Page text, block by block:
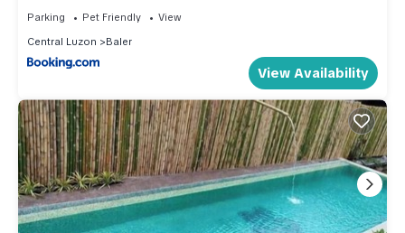
Parking Pet Friendly
View
Central Luzon
Baler
View Availability